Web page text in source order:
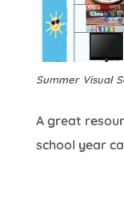
Summer Visual
A great
school year